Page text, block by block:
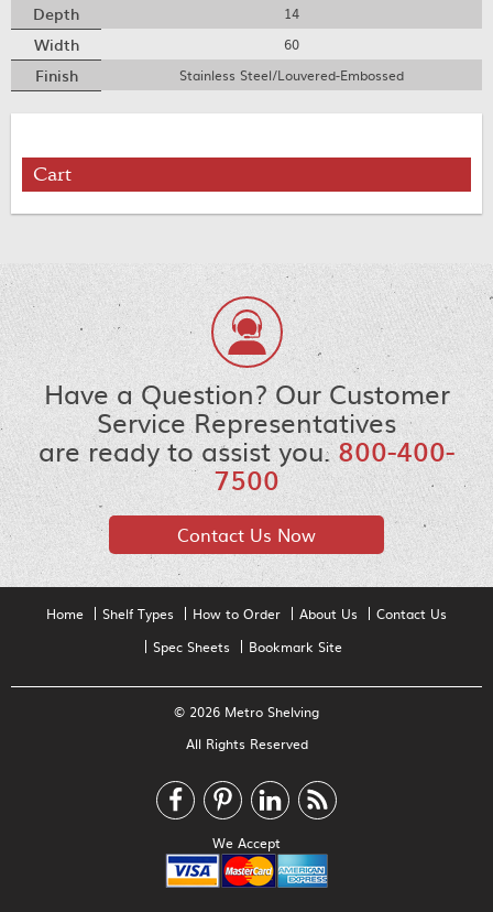
Depth 14
Width 60
Finish Stainless Steel/Louvered-Embossed
Cart
Have a Question? Our Customer
Service Representatives
are ready to assist you.800-400-
7500
Contact Us Now
Home Shelf Types How to Order About Us
Contact Us
Spec Sheets
Bookmark Site
© 2026 Metro Shelving
All Rights Reserved
We Accept